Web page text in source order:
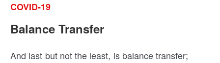
COVID-19
Balance Transfer
And last but not the least, is balance transfer;